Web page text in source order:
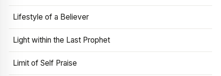
Lifestyle of a Believer
Light within the Last Prophet
Limit of Self Praise